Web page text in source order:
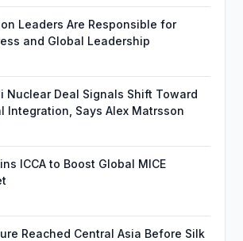
Leaders Are Responsible for
and Global Leadership
Nuclear Deal Signals Shift Toward
Integration, Says Alex Matrsson
ICCA to Boost Global MICE
Reached Central Asia Before Silk